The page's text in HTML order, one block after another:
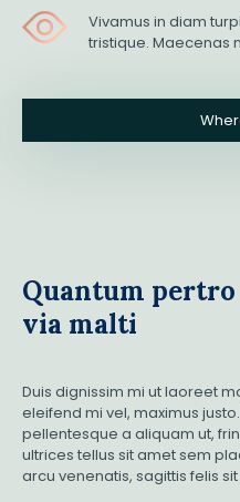
Vivamus in diam
tristique. Maecenas
Quantum pertro
via malti
Duis dignissim mi ut laoreet
eleifend mi vel, maximus
pellentesque a aliquam ut,
ultrices tellus sit amet sem
arcu venenatis, sagittis felis